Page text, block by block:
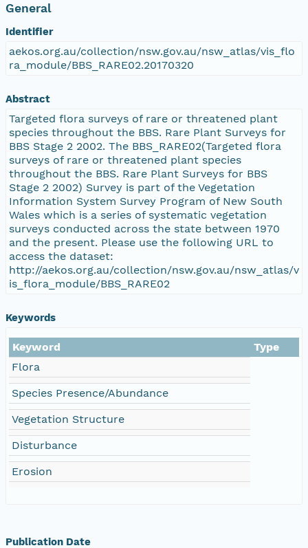
General
Identifier
aekos.org.au/collection/nsw.gov.au/nsw_atlas/vis_flo
ra_module/BBS_RARE02.20170320
Abstract
Targeted flora surveys of rare or threatened plant
species throughout the BBS. Rare Plant Surveys for
BBS Stage 2 2002. The BBS_RARE02(Targeted flora
surveys of rare or threatened plant species
throughout the BBS. Rare Plant Surveys for BBS
Stage 2 2002) Survey is part of the Vegetation
Information System Survey Program of New South
Wales which is a series of systematic vegetation
surveys conducted across the state between 1970
and the present. Please use the following URL to
access the dataset:
http://aekos.org.au/collection/nsw.gov.au/nsw_atlas/v
is_flora_module/BBS_RARE02
Keywords
Keyword
Type
Flora
Species Presence/Abundance
Vegetation Structure
Disturbance
Erosion
Publication Date